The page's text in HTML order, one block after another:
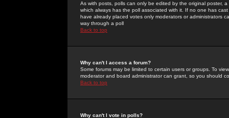
As with posts, polls can only be edited by the original poster,
which always has the poll associated with it. If no one has
have already placed votes only moderators or administrators
way through a poll
Back to top
Why can't I access a forum?
Some forums may be limited to certain users or groups. To
moderator and board administrator can grant, so you should
Back to top
Why can't I vote in polls?